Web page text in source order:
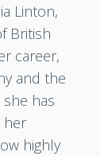
Linton,
British
career,
and the
has
her
highly